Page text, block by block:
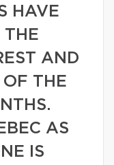
HAVE
THE
AND
OF THE
AS
IS